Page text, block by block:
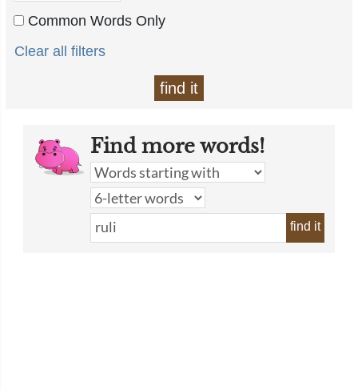
Common Words Only
Clear all filters
find it
Find more words!
find it